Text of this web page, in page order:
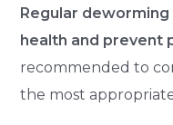
Regular
health and prevent
recommended to
the most